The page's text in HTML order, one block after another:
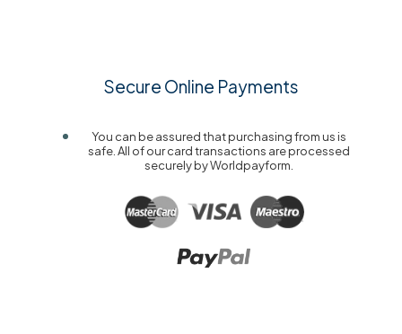
Secure Online Payments
You can be assured that purchasing from us is
safe. All of our card transactions are processed
securely by Worldpayform.